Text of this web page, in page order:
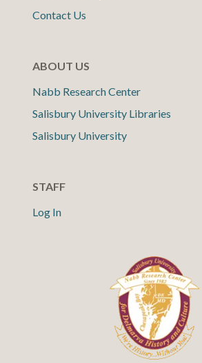
Contact Us
ABOUT US
Nabb Research Center
Salisbury University Libraries
Salisbury University
STAFF
Log In